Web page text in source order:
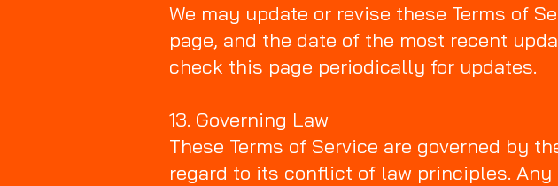
We may update or revise these Terms of
page, and the date of the most recent
check this page periodically for updates.
13. Governing Law
These Terms of Service are governed by
regard to its conflict of law principles.